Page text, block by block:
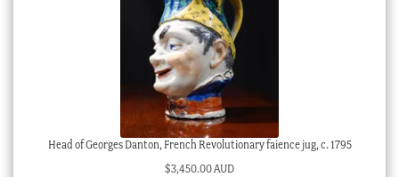
Head of Georges Danton, French Revolutionary faience jug, c. 1795
$3,450.00 AUD